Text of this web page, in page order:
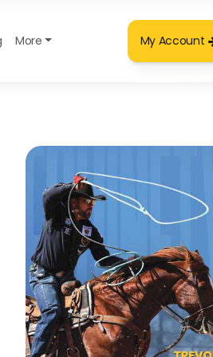
More My Account